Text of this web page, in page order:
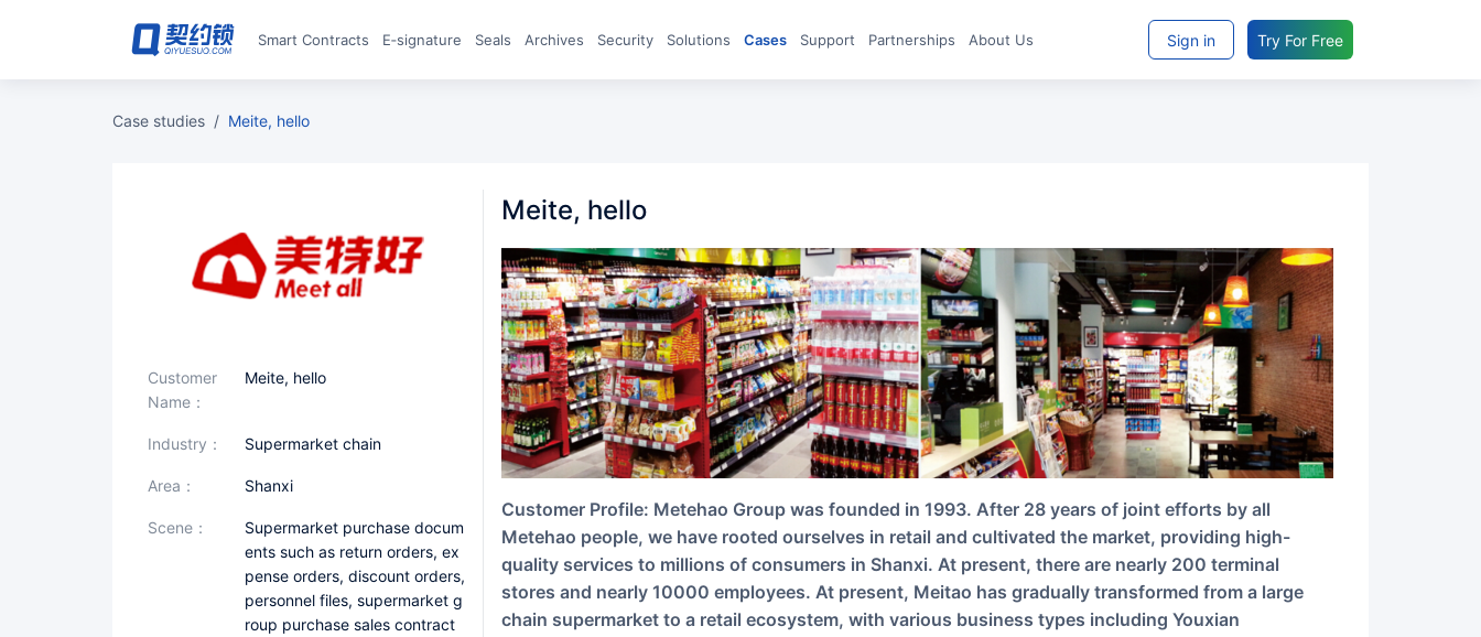
Smart Contracts E‑signature Seals archives Security Solutions Cases Support Partnerships About Us Sign in Try For Free
case studies / Meite, hello
Customer
Name：
Meite, hello
industry： Supermarket chain
area： Shanxi
scene：
Supermarket purchase docum
ents such as return orders, ex
pense orders, discount orders,
personnel files, supermarket g
roup purchase sales contract
Meite, hello
Customer Profile: Metehao Group was founded in 1993. After 28 years of joint efforts by all
Metehao people, we have rooted ourselves in retail and cultivated the market, providing high-
quality services to millions of consumers in Shanxi. At present, there are nearly 200 terminal
stores and nearly 10000 employees. At present, Meitao has gradually transformed from a large
chain supermarket to a retail ecosystem, with various business types including Youxian